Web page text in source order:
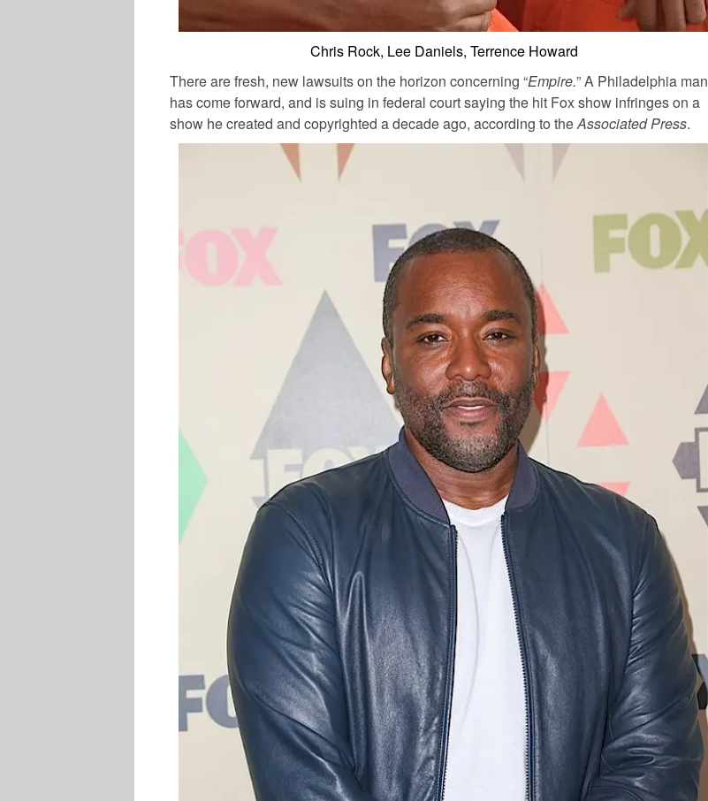
Chris Rock, Lee Daniels, Terrence Howard
There are fresh, new lawsuits on the horizon concerning “Empire.” A Philadelphia man
has come forward, and is suing in federal court saying the hit Fox show infringes on a
show he created and copyrighted a decade ago, according to theAssociated Press.
TV